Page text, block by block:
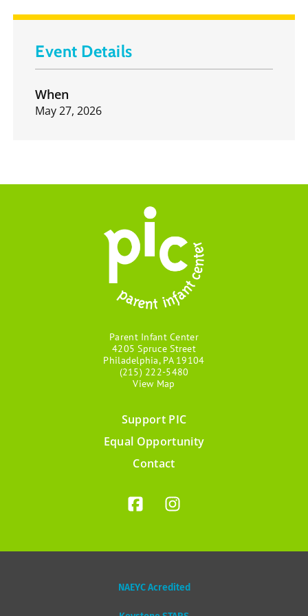
Event Details
When
May 27, 2026
Parent Infant Center
4205 Spruce Street
Philadelphia, PA 19104
(215) 222-5480
View Map
Support PIC
Equal Opportunity
Contact
NAEYC Acredited